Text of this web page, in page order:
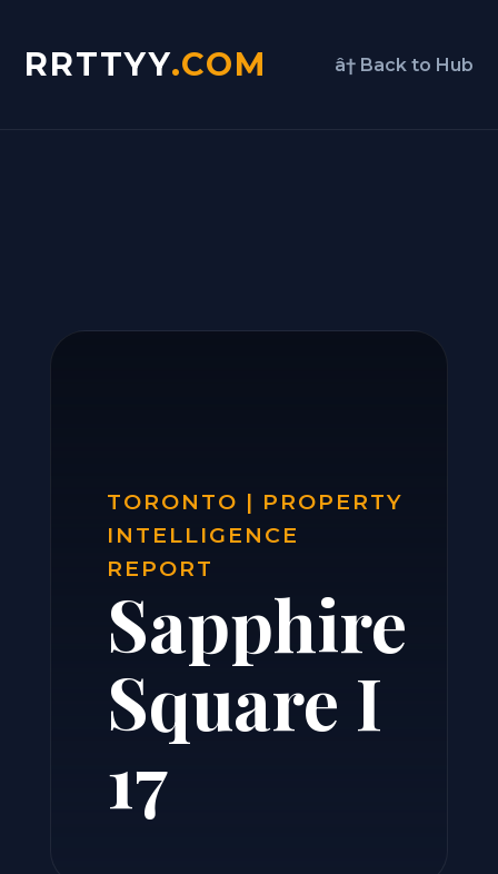
RRTTYY.COM â† Back to Hub
TORONTO | PROPERTY
INTELLIGENCE
REPORT
Sapphire
Square I
17